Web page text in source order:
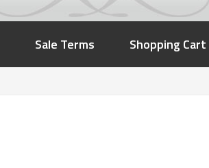
Sale Terms Shopping Cart